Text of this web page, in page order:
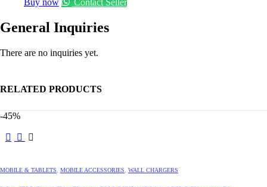
General Inquiries
There are no inquiries yet.
RELATED PRODUCTS
-45%
MOBILE & TABLETS MOBILE ACCESSORIES WALL CHARGERS